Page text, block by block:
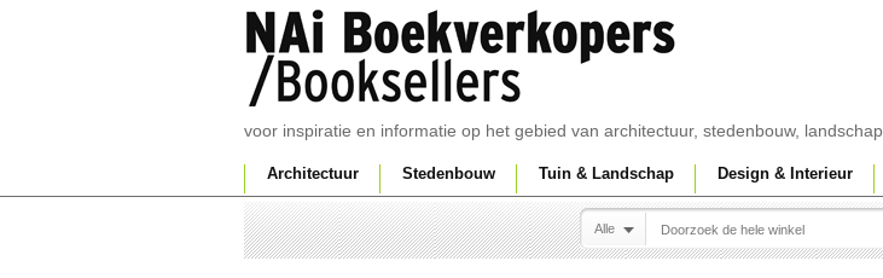
voor inspiratie en informatie op het gebied van architectuur, stedenbouw,
Architectuur Stedenbouw Tuin & Landschap Design & Interieur
Alle